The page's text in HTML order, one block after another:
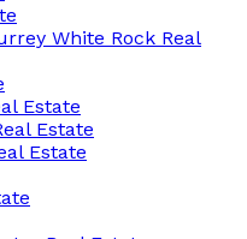
White Rock Real
Estate
Estate
Estate